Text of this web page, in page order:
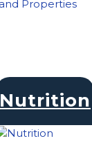
Nutrition